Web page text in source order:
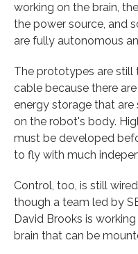
working on the brain,
the power source, and
are fully autonomous
The prototypes are still
cable because there
energy storage that
on the robot's body.
must be developed
to fly with much
Control, too, is still
though a team led by
David Brooks is
brain that can be